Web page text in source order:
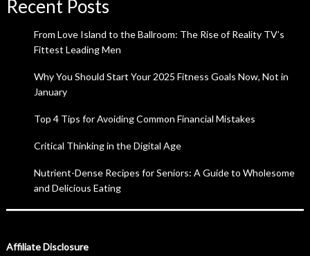
Recent Posts
From Love Island to the Ballroom: The Rise of Reality TV’s
Fittest Leading Men
Why You Should Start Your 2025 Fitness Goals Now, Not in
January
Top 4 Tips for Avoiding Common Financial Mistakes
Critical Thinking in the Digital Age
Nutrient-Dense Recipes for Seniors: A Guide to Wholesome
and Delicious Eating
Affiliate Disclosure